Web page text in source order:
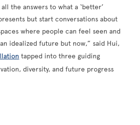
the answers to what a ‘better’
but start conversations about
where people can feel seen and
idealized future but now,” said Hui,
tapped into three guiding
diversity, and future progress